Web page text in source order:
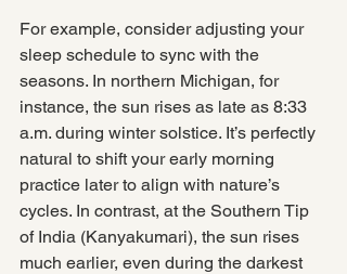
For example, consider adjusting your
sleep schedule to sync with the
seasons. In northern Michigan, for
instance, the sun rises as late as 8:33
a.m. during winter solstice. It’s perfectly
natural to shift your early morning
practice later to align with nature’s
cycles. In contrast, at the Southern Tip
of India (Kanyakumari), the sun rises
much earlier, even during the darkest